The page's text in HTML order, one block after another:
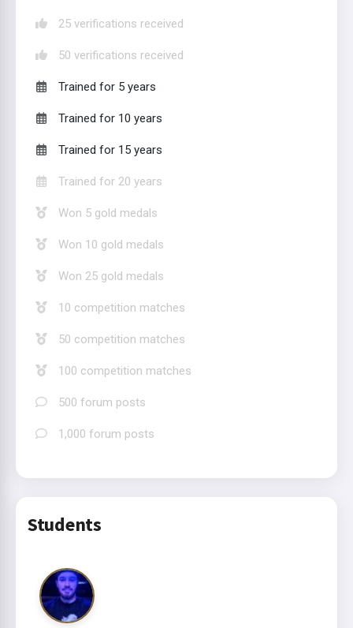
25 verifications received
50 verifications received
Trained for 5 years
Trained for 10 years
Trained for 15 years
Trained for 20 years
Won 5 gold medals
Won 10 gold medals
Won 25 gold medals
10 competition matches
50 competition matches
100 competition matches
500 forum posts
1,000 forum posts
Students